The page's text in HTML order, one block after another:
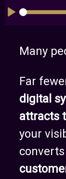
CK_TIMELINE
Many
Far
digital
attracts
your